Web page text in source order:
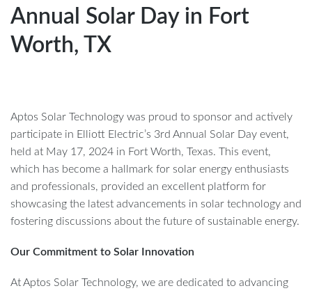
Annual Solar Day in Fort
Worth, TX
Aptos Solar Technology was proud to sponsor and actively
participate in Elliott Electric’s 3rd Annual Solar Day event,
held at May 17, 2024 in Fort Worth, Texas. This event,
which has become a hallmark for solar energy enthusiasts
and professionals, provided an excellent platform for
showcasing the latest advancements in solar technology and
fostering discussions about the future of sustainable energy.
Our Commitment to Solar Innovation
At Aptos Solar Technology, we are dedicated to advancing